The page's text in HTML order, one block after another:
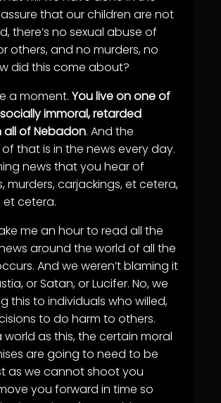
that our children are not
there’s no sexual abuse of
others, and no murders, no
did this come about?
a moment. You live on one of
immoral, retarded
all of Nebadon. And the
that is in the news every day.
news that you hear of
murders, carjackings, et cetera,
cetera.
me an hour to read all the
around the world of all the
And we weren’t blaming it
or Satan, or Lucifer. No, we
this to individuals who willed,
to do harm to others.
world as this, the certain moral
are going to need to be
as we cannot shoot you
you forward in time so